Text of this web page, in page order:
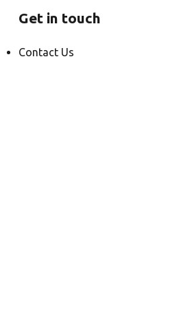
Get in touch
Contact Us